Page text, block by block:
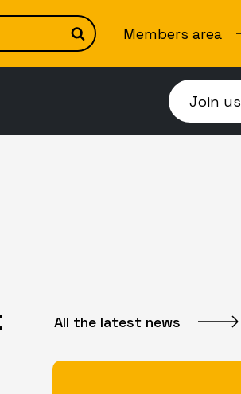
Search
Members area
Join us
All the latest news